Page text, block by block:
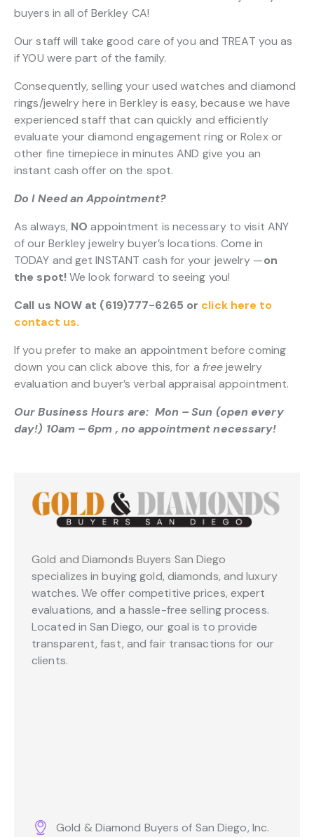
buyers in all of Berkley CA!
Our staff will take good care of you and TREAT you as
if YOU were part of the family.
Consequently, selling your used watches and diamond
rings/jewelry here in Berkley is easy, because we have
experienced staff that can quickly and efficiently
evaluate your diamond engagement ring or Rolex or
other fine timepiece in minutes AND give you an
instant cash offer on the spot.
Do I Need an Appointment?
As always, NO appointment is necessary to visit ANY
of our Berkley jewelry buyer’s locations. Come in
TODAY and get INSTANT cash for your jewelry —on
the spot!We look forward to seeing you!
Call us NOW at (619)777-6265 or click here to
contact us.
If you prefer to make an appointment before coming
down you can click above this, for a freejewelry
evaluation and buyer’s verbal appraisal appointment.
Our Business Hours are: Mon – Sun (open every
day!) 10am – 6pm , no appointment necessary!
Gold and Diamonds Buyers San Diego
specializes in buying gold, diamonds, and luxury
watches. We offer competitive prices, expert
evaluations, and a hassle-free selling process.
Located in San Diego, our goal is to provide
transparent, fast, and fair transactions for our
clients.
Gold & Diamond Buyers of San Diego, Inc.